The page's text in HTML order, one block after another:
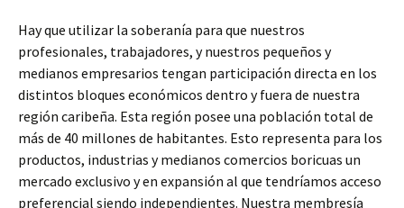
Hay que utilizar la soberanía para que nuestros
profesionales, trabajadores, y nuestros pequeños y
medianos empresarios tengan participación directa en los
distintos bloques económicos dentro y fuera de nuestra
región caribeña. Esta región posee una población total de
más de 40 millones de habitantes. Esto representa para los
productos, industrias y medianos comercios boricuas un
mercado exclusivo y en expansión al que tendríamos acceso
preferencial siendo independientes. Nuestra membresía